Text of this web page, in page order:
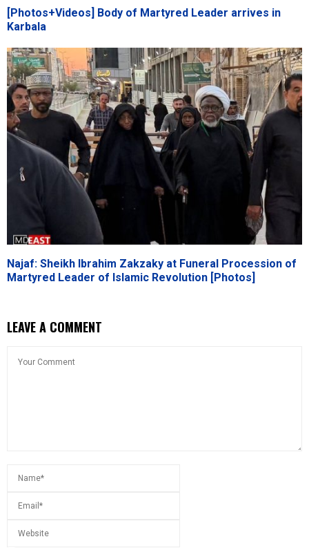
[Photos+Videos] Body of Martyred Leader arrives in
Karbala
Najaf: Sheikh Ibrahim Zakzaky at Funeral Procession of
Martyred Leader of Islamic Revolution [Photos]
LEAVE A COMMENT